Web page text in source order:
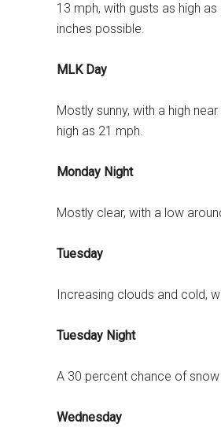
13 mph, with gusts as high
inches possible.
MLK Day
Mostly sunny, with a high
high as 21 mph.
Monday Night
Mostly clear, with a low
Tuesday
Increasing clouds and cold,
Tuesday Night
A 30 percent chance of
Wednesday